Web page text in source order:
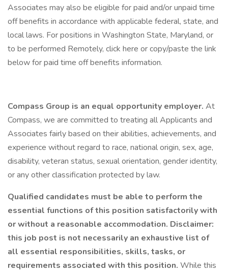
Associates may also be eligible for paid and/or unpaid time
off benefits in accordance with applicable federal, state, and
local laws. For positions in Washington State, Maryland, or
to be performed Remotely, click here or copy/paste the link
below for paid time off benefits information.
Compass Group is an equal opportunity employer. At
Compass, we are committed to treating all Applicants and
Associates fairly based on their abilities, achievements, and
experience without regard to race, national origin, sex, age,
disability, veteran status, sexual orientation, gender identity,
or any other classification protected by law.
Qualified candidates must be able to perform the
essential functions of this position satisfactorily with
or without a reasonable accommodation. Disclaimer:
this job post is not necessarily an exhaustive list of
all essential responsibilities, skills, tasks, or
requirements associated with this position. While this